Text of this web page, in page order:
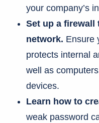
your company’s
Set up a
network. Ensure
protects internal
well as
devices.
Learn how to
weak password